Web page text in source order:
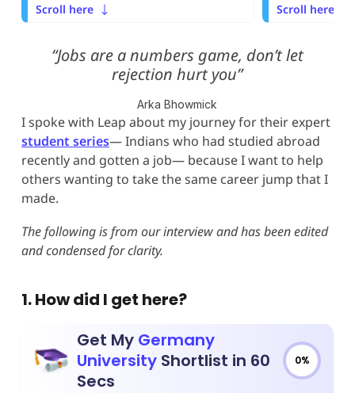
Scroll here Scroll here
“Jobs are a numbers game, don’t let
rejection hurt you”
Arka Bhowmick
I spoke with Leap about my journey for their expert
student series— Indians who had studied abroad
recently and gotten a job— because I want to help
others wanting to take the same career jump that I
made.
The following is from our interview and has been edited
and condensed for clarity.
1. How did I get here?
Get My Germany
UniversityShortlist in 60
Secs
0%